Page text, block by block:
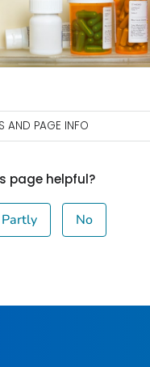
AND PAGE INFO
page helpful?
Partly No